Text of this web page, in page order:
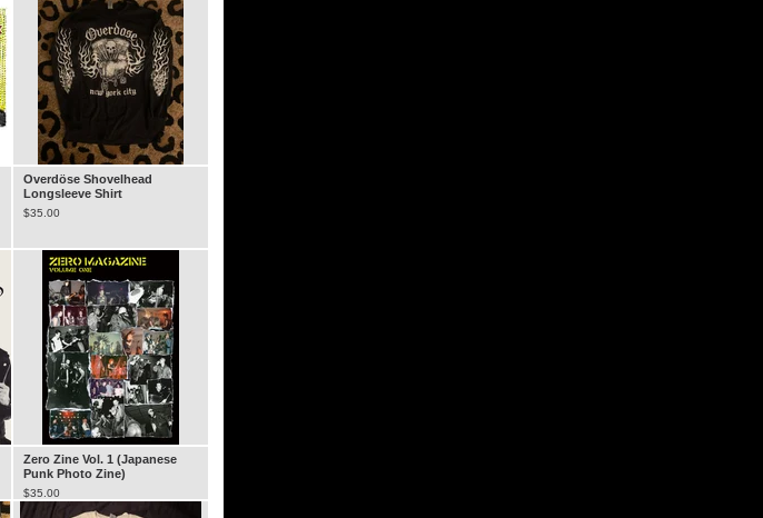
Overdöse Shovelhead
Longsleeve Shirt
$35.00
Zero Zine Vol. 1 (Japanese
Punk Photo Zine)
$35.00